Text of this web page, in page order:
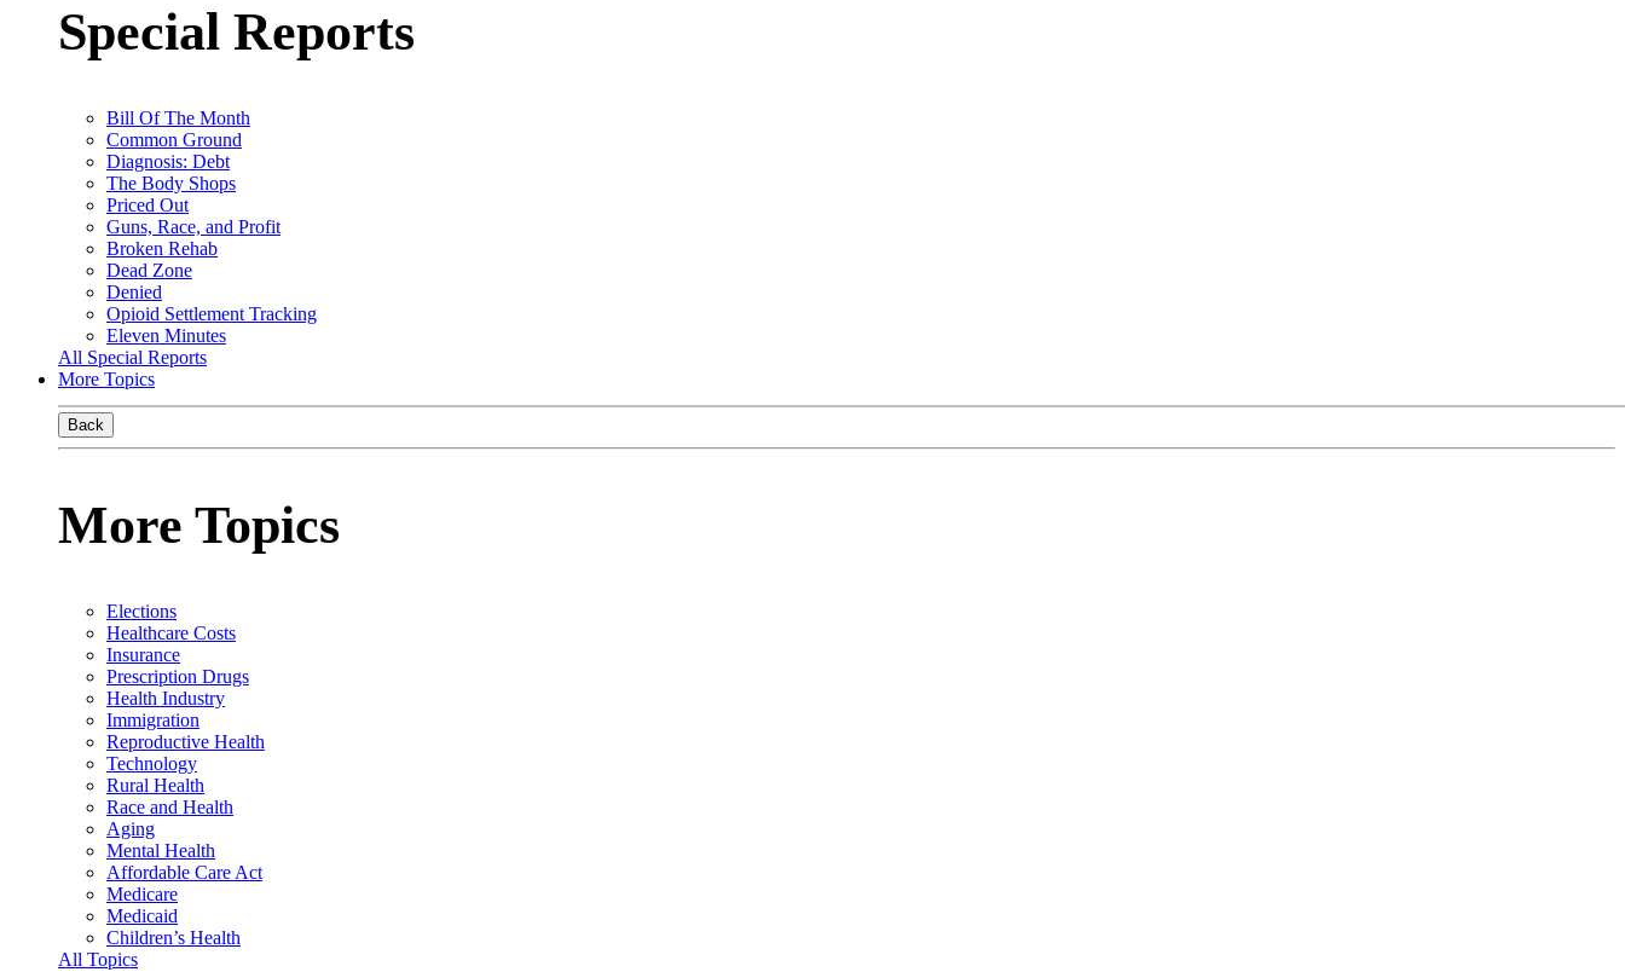
Special Reports
Bill Of The Month
Common Ground
Diagnosis: Debt
The Body Shops
Priced Out
Guns, Race, and Profit
Broken Rehab
Dead Zone
Denied
Opioid Settlement Tracking
Eleven Minutes
All Special Reports
More Topics
Back
More Topics
Elections
Healthcare Costs
Insurance
Prescription Drugs
Health Industry
Immigration
Reproductive Health
Technology
Rural Health
Race and Health
Aging
Mental Health
Affordable Care Act
Medicare
Medicaid
Children’s Health
All Topics